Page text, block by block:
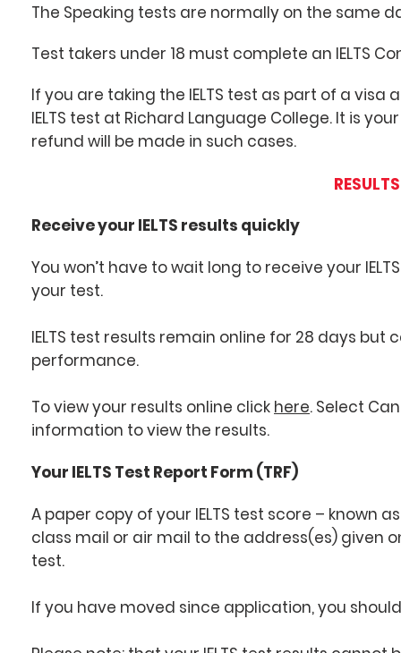
The Speaking tests are normally on the same
Test takers under 18 must complete an IELTS
If you are taking the IELTS test as part of a
IELTS test at Richard Language College. It is
refund will be made in such cases.
Receive your IELTS results quickly
You won’t have to wait long to receive your
your test.
IELTS test results remain online for 28 days
performance.
To view your results online click here. Select
information to view the results.
Your IELTS Test Report Form (TRF)
A paper copy of your IELTS test score – known
class mail or air mail to the address(es) given
test.
If you have moved since application, you